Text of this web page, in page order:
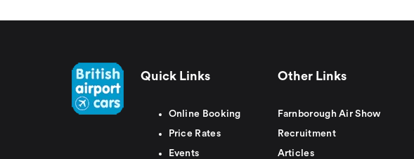
Quick Links
Online Booking
Price Rates
Events
Other Links
Farnborough Air Show
Recruitment
Articles